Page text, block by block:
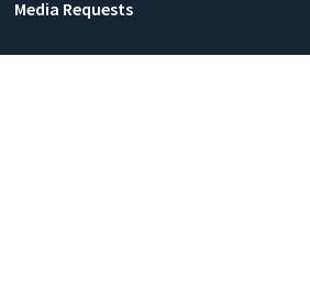
Media Requests